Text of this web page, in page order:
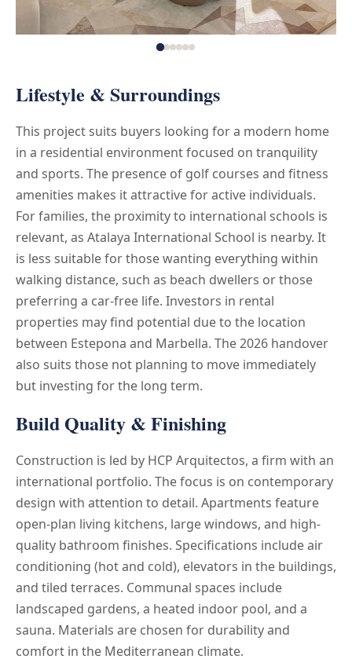
Lifestyle & Surroundings
This project suits buyers looking for a modern home
in a residential environment focused on tranquility
and sports. The presence of golf courses and fitness
amenities makes it attractive for active individuals.
For families, the proximity to international schools is
relevant, as Atalaya International School is nearby. It
is less suitable for those wanting everything within
walking distance, such as beach dwellers or those
preferring a car-free life. Investors in rental
properties may find potential due to the location
between Estepona and Marbella. The 2026 handover
also suits those not planning to move immediately
but investing for the long term.
Build Quality & Finishing
Construction is led by HCP Arquitectos, a firm with an
international portfolio. The focus is on contemporary
design with attention to detail. Apartments feature
open-plan living kitchens, large windows, and high-
quality bathroom finishes. Specifications include air
conditioning (hot and cold), elevators in the buildings,
and tiled terraces. Communal spaces include
landscaped gardens, a heated indoor pool, and a
sauna. Materials are chosen for durability and
comfort in the Mediterranean climate.